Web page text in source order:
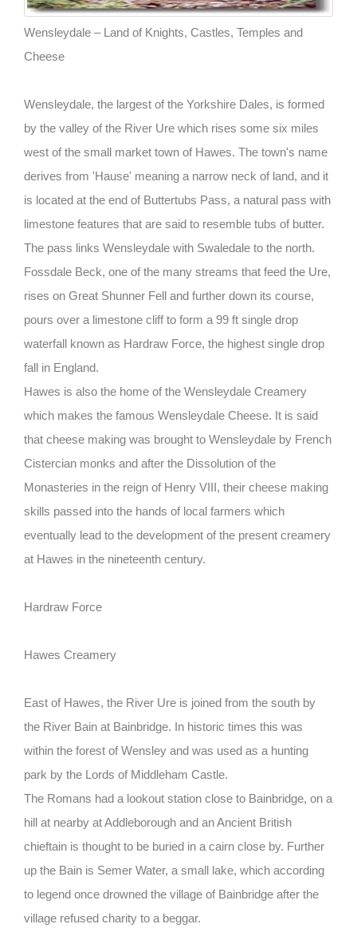
Wensleydale – Land of Knights, Castles, Temples and
Cheese
Wensleydale, the largest of the Yorkshire Dales, is formed
by the valley of the River Ure which rises some six miles
west of the small market town of Hawes. The town's name
derives from 'Hause' meaning a narrow neck of land, and it
is located at the end of Buttertubs Pass, a natural pass with
limestone features that are said to resemble tubs of butter.
The pass links Wensleydale with Swaledale to the north.
Fossdale Beck, one of the many streams that feed the Ure,
rises on Great Shunner Fell and further down its course,
pours over a limestone cliff to form a 99 ft single drop
waterfall known as Hardraw Force, the highest single drop
fall in England.
Hawes is also the home of the Wensleydale Creamery
which makes the famous Wensleydale Cheese. It is said
that cheese making was brought to Wensleydale by French
Cistercian monks and after the Dissolution of the
Monasteries in the reign of Henry VIII, their cheese making
skills passed into the hands of local farmers which
eventually lead to the development of the present creamery
at Hawes in the nineteenth century.
Hardraw Force
Hawes Creamery
East of Hawes, the River Ure is joined from the south by
the River Bain at Bainbridge. In historic times this was
within the forest of Wensley and was used as a hunting
park by the Lords of Middleham Castle.
The Romans had a lookout station close to Bainbridge, on a
hill at nearby at Addleborough and an Ancient British
chieftain is thought to be buried in a cairn close by. Further
up the Bain is Semer Water, a small lake, which according
to legend once drowned the village of Bainbridge after the
village refused charity to a beggar.